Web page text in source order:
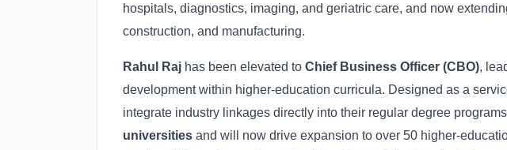
hospitals, diagnostics, imaging, and geriatric care, and now
construction, and manufacturing.
Rahul Raj has been elevated to Chief Business Officer (CBO),
development within higher-education curricula. Designed as a
integrate industry linkages directly into their regular degree
universities and will now drive expansion to over 50 higher-